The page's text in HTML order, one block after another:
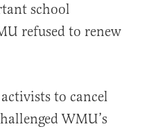
school
refused to renew
to cancel
WMU’s